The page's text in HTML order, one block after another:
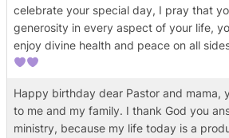
celebrate your special day, I pray that
generosity in every aspect of your life,
enjoy divine health and peace on all
Happy birthday dear Pastor and mama,
to me and my family. I thank God you
ministry, because my life today is a